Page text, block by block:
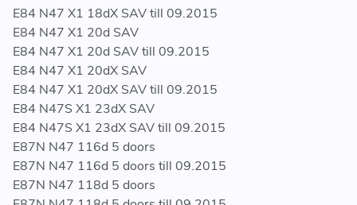
E84 N47 X1 18dX SAV till 09.2015
E84 N47 X1 20d SAV
E84 N47 X1 20d SAV till 09.2015
E84 N47 X1 20dX SAV
E84 N47 X1 20dX SAV till 09.2015
E84 N47S X1 23dX SAV
E84 N47S X1 23dX SAV till 09.2015
E87N N47 116d 5 doors
E87N N47 116d 5 doors till 09.2015
E87N N47 118d 5 doors